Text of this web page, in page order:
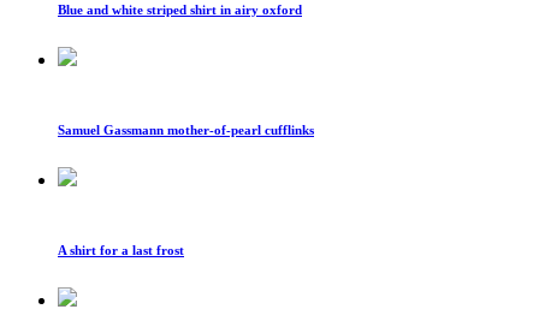
Blue and white striped shirt in airy oxford
Samuel Gassmann mother-of-pearl cufflinks
A shirt for a last frost